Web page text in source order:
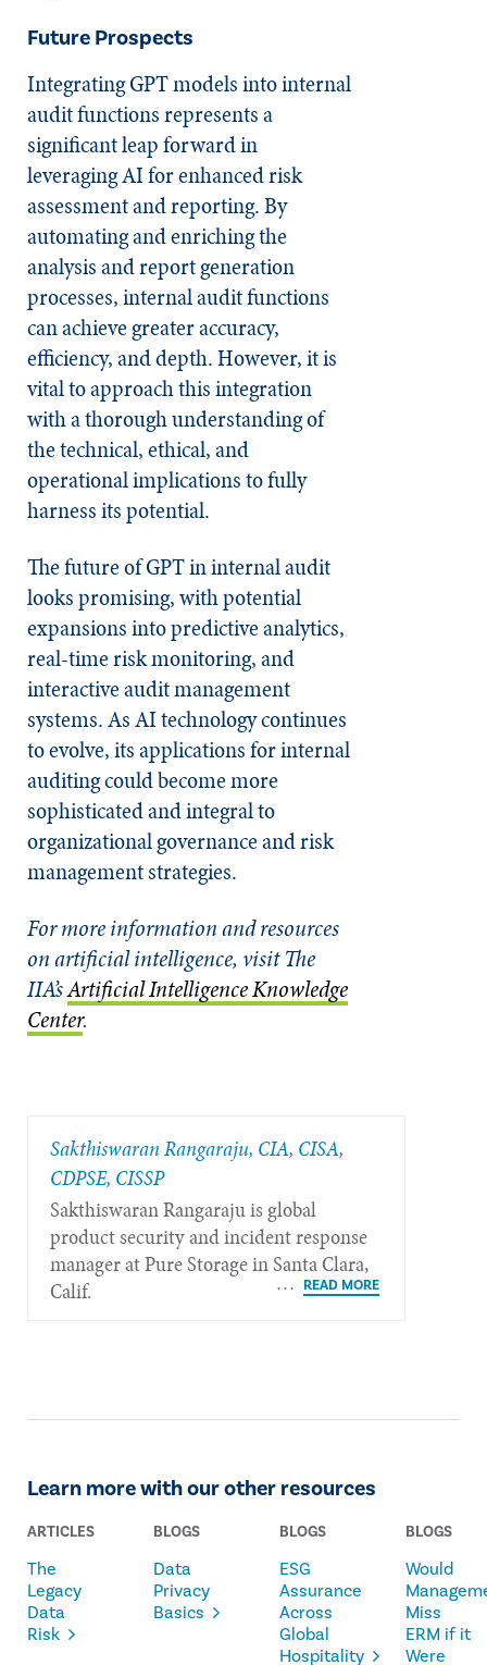
Future Prospects
Integrating GPT models into internal
audit functions represents a
significant leap forward in
leveraging AI for enhanced risk
assessment and reporting. By
automating and enriching the
analysis and report generation
processes, internal audit functions
can achieve greater accuracy,
efficiency, and depth. However, it is
vital to approach this integration
with a thorough understanding of
the technical, ethical, and
operational implications to fully
harness its potential.
The future of GPT in internal audit
looks promising, with potential
expansions into predictive analytics,
real-time risk monitoring, and
interactive audit management
systems. As AI technology continues
to evolve, its applications for internal
auditing could become more
sophisticated and integral to
organizational governance and risk
management strategies.
For more information and resources
on artificial intelligence, visit The
IIA’sArtificial Intelligence Knowledge
Center.
Sakthiswaran Rangaraju, CIA, CISA,
CDPSE, CISSP
Sakthiswaran Rangaraju is global
product security and incident response
manager at Pure Storage in Santa Clara,
Calif.
Learn more with our other resources
ARTICLES
The
Legacy
Data
Risk
BLOGS
Data
Privacy
Basics
BLOGS
ESG
Assurance
Across
Global
Hospitality
BLOGS
Would
Miss
ERM if it
Were